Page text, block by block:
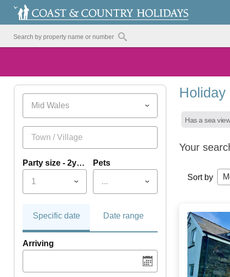
Mid Wales
Party size - 2yrs+
1
Pets
...
Specific date Date range
Arriving
Has a sea
Your
Sort by